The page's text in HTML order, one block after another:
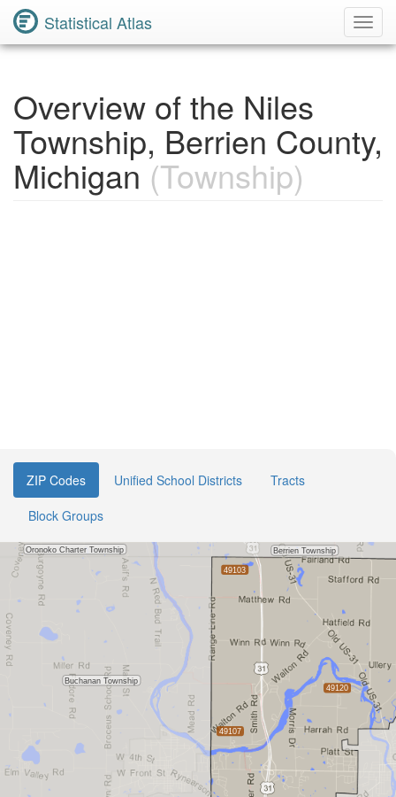
Statistical Atlas
Overview of the Niles
Township, Berrien County,
Michigan (Township)
ZIP Codes Unified School Districts
Tracts
Block Groups